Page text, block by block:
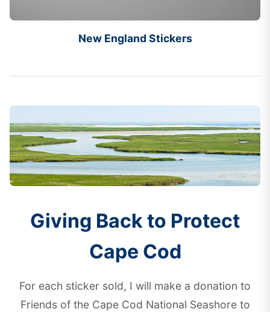
New England Stickers
Giving Back to Protect
Cape Cod
For each sticker sold, I will make a donation to
Friends of the Cape Cod National Seashoreto